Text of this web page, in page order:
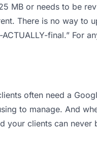
MB or needs to be
There is no way to
final.” For
often need a
to manage. And
clients can